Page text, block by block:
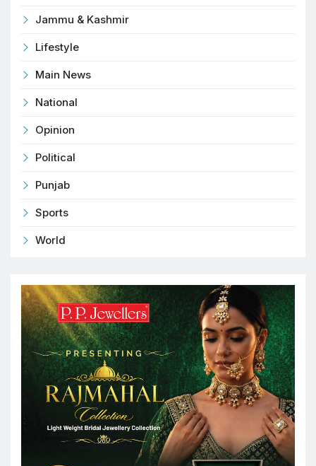
Jammu & Kashmir
Lifestyle
Main News
National
Opinion
Political
Punjab
Sports
World